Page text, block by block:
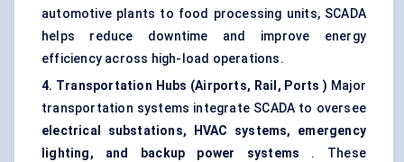
automotive plants to food processing units, SCADA
helps reduce downtime and improve energy
efficiency across high-load operations.
4. Transportation Hubs (Airports, Rail, Ports ) Major
transportation systems integrate SCADA to oversee
electrical substations, HVAC systems, emergency
lighting, and backup power systems . These